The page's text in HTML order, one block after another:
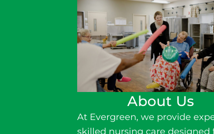
About Us
At Evergreen, we provide
skilled nursing caredesigned